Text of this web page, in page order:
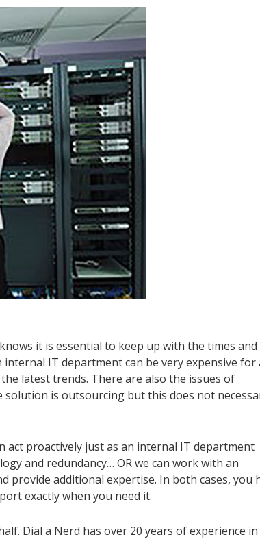
it is essential to keep up with the times and
IT department can be very expensive for
latest trends. There are also the issues of
solution is outsourcing but this does not
act proactively just as an internal IT department
and redundancy… OR we can work with an
additional expertise. In both cases, you
exactly when you need it.
Dial a Nerd has over 20 years of experience in